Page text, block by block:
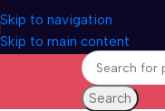
Skip to navigation
Skip to main content
Search